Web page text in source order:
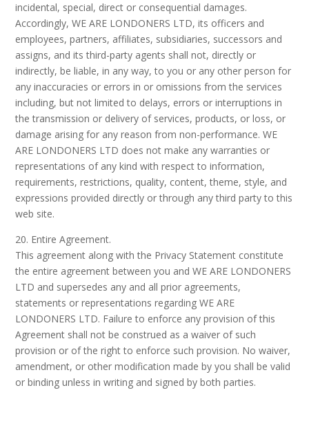
incidental, special, direct or consequential damages.
Accordingly, WE ARE LONDONERS LTD, its officers and
employees, partners, affiliates, subsidiaries, successors and
assigns, and its third-party agents shall not, directly or
indirectly, be liable, in any way, to you or any other person for
any inaccuracies or errors in or omissions from the services
including, but not limited to delays, errors or interruptions in
the transmission or delivery of services, products, or loss, or
damage arising for any reason from non-performance. WE
ARE LONDONERS LTD does not make any warranties or
representations of any kind with respect to information,
requirements, restrictions, quality, content, theme, style, and
expressions provided directly or through any third party to this
web site.
20. Entire Agreement.
This agreement along with the Privacy Statement constitute
the entire agreement between you and WE ARE LONDONERS
LTD and supersedes any and all prior agreements,
statements or representations regarding WE ARE
LONDONERS LTD. Failure to enforce any provision of this
Agreement shall not be construed as a waiver of such
provision or of the right to enforce such provision. No waiver,
amendment, or other modification made by you shall be valid
or binding unless in writing and signed by both parties.